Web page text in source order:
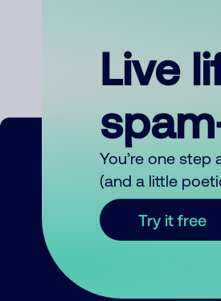
Live
You’re one
(and a little
Try it free